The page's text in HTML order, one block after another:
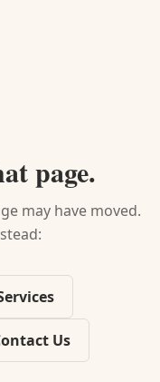
page.
may have moved.
Us